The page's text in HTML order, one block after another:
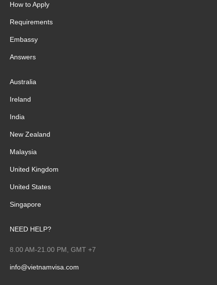
How to Apply
Requirements
Embassy
Answers
Australia
Ireland
India
New Zealand
Malaysia
United Kingdom
United States
Singapore
NEED HELP?
8.00 AM-21.00 PM, GMT +7
info@vietnamvisa.com